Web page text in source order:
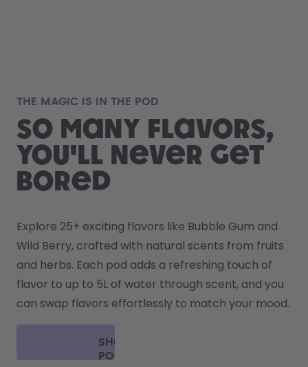
THE MAGIC IS IN THE POD
So many flavors,
you'll never get
bored
Explore 25+ exciting flavors like Bubble Gum and
Wild Berry, crafted with natural scents from fruits
and herbs. Each pod adds a refreshing touch of
flavor to up to 5L of water through scent, and you
can swap flavors effortlessly to match your mood.
SHOP
PODS